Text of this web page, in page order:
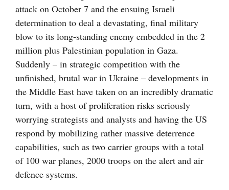
attack on October 7 and the ensuing Israeli
determination to deal a devastating, final military
blow to its long-standing enemy embedded in the 2
million plus Palestinian population in Gaza.
Suddenly – in strategic competition with the
unfinished, brutal war in Ukraine – developments in
the Middle East have taken on an incredibly dramatic
turn, with a host of proliferation risks seriously
worrying strategists and analysts and having the US
respond by mobilizing rather massive deterrence
capabilities, such as two carrier groups with a total
of 100 war planes, 2000 troops on the alert and air
defence systems.